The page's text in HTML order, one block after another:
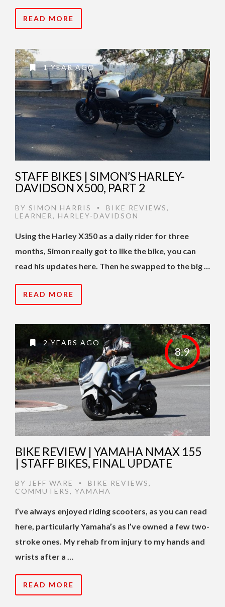
READ MORE
1 YEAR AGO
STAFF BIKES | SIMON’S HARLEY-
DAVIDSON X500, PART 2
BY SIMON HARRIS • BIKE REVIEWS,
LEARNER, HARLEY-DAVIDSON
Using the Harley X350 as a daily rider for three
months, Simon really got to like the bike, you can
read his updates here. Then he swapped to the big …
READ MORE
8.9
2 YEARS AGO
BIKE REVIEW | YAMAHA NMAX 155
| STAFF BIKES, FINAL UPDATE
BY JEFF WARE • BIKE REVIEWS,
COMMUTERS, YAMAHA
I’ve always enjoyed riding scooters, as you can read
here, particularly Yamaha’s as I’ve owned a few two-
stroke ones. My rehab from injury to my hands and
wrists after a …
READ MORE